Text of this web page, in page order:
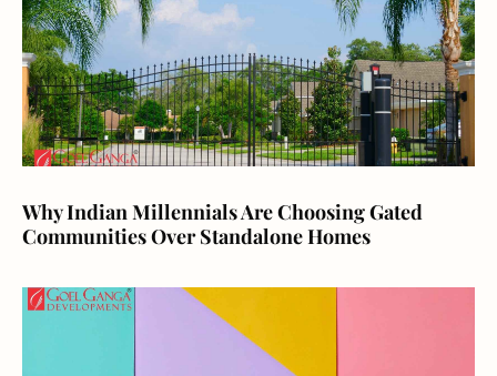
Why Indian Millennials Are Choosing Gated
Communities Over Standalone Homes